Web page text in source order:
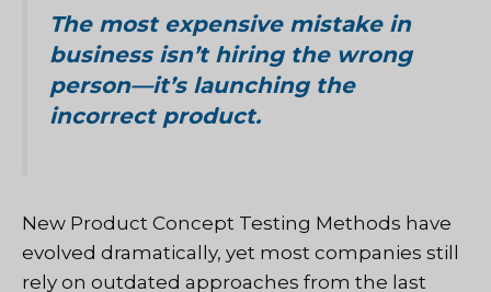
The most expensive mistake in
business isn’t hiring the wrong
person—it’s launching the
incorrect product.
New Product Concept Testing Methods have
evolved dramatically, yet most companies still
rely on outdated approaches from the last